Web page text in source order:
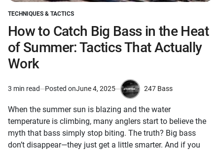
POSTED
IN
TECHNIQUES & TACTICS
How to Catch Big Bass in the Heat
of Summer: Tactics That Actually
Work
Estimated
time
3 min read Posted onJune 4, 2025
by
247 Bass
When the summer sun is blazing and the water
temperature is climbing, many anglers start to believe the
myth that bass simply stop biting. The truth? Big bass
don’t disappear—they just get a little smarter. And if you